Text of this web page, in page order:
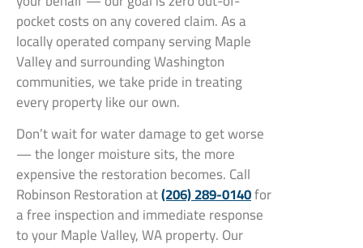
pocket costs on any covered claim. As a
locally operated company serving Maple
Valley and surrounding Washington
communities, we take pride in treating
every property like our own.
Don’t wait for water damage to get worse
— the longer moisture sits, the more
expensive the restoration becomes. Call
Robinson Restoration at(206) 289-0140for
a free inspection and immediate response
to your Maple Valley, WA property. Our